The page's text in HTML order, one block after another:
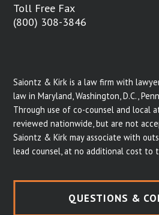
Toll Free Fax
(800) 308-3846
Saiontz & Kirk is a law firm with
law in Maryland, Washington, D.C.,
Through use of co-counsel and local
reviewed nationwide, but are not
Saiontz & Kirk may associate with
lead counsel, at no additional cost to
QUESTIONS &